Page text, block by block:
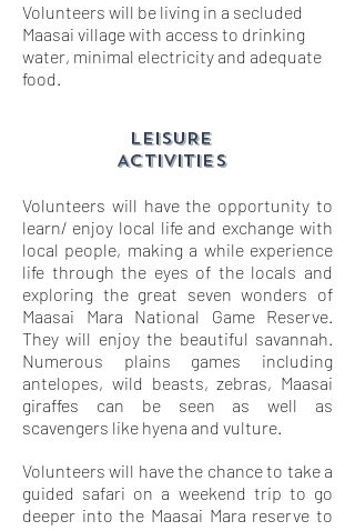
Volunteers will be living in a secluded
Maasai village with access to drinking
water, minimal electricity and adequate
food.
LEISURE
ACTIVITIES
Volunteers will have the opportunity to
learn/ enjoy local life and exchange with
local people, making a while experience
life through the eyes of the locals and
exploring the great seven wonders of
Maasai Mara National Game Reserve.
They will enjoy the beautiful savannah.
Numerous plains games including
antelopes, wild beasts, zebras, Maasai
giraffes can be seen as well as
scavengers like hyena and vulture.
Volunteers will have the chance to take a
guided safari on a weekend trip to go
deeper into the Maasai Mara reserve to